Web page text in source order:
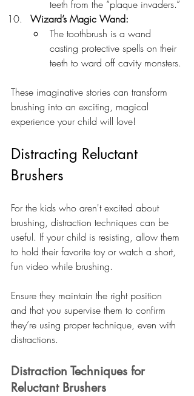
teeth from the “plaque invaders.”
Wizard’s Magic Wand:
The toothbrush is a wand
casting protective spells on their
teeth to ward off cavity monsters.
These imaginative stories can transform
brushing into an exciting, magical
experience your child will love!
Distracting Reluctant
Brushers
For the kids who aren't excited about
brushing, distraction techniques can be
useful. If your child is resisting, allow them
to hold their favorite toy or watch a short,
fun video while brushing.
Ensure they maintain the right position
and that you supervise them to confirm
they’re using proper technique, even with
distractions.
Distraction Techniques for
Reluctant Brushers